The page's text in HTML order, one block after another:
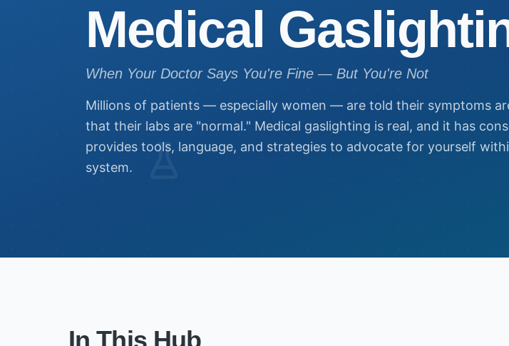
Medical
When Your Doctor Says You're Fine — But You're Not
Millions of patients — especially women — are told their symptoms
that their labs are "normal." Medical gaslighting is real, and it has
provides tools, language, and strategies to advocate for yourself
system.
In This Hub